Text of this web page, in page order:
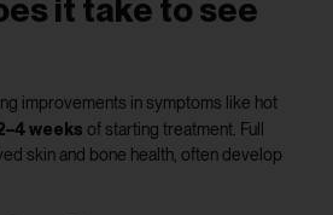
it take to see
improvements in symptoms like hot
weeks of starting treatment. Full
skin and bone health, often develop